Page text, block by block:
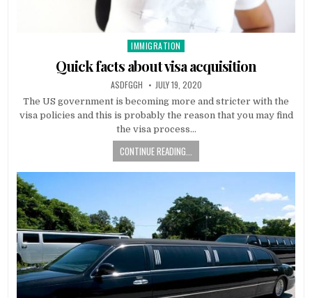
Posted
in
IMMIGRATION
Quick facts about visa acquisition
AUTHOR:
ASDFGGH PUBLISHED
DATE:
JULY 19, 2020
The US government is becoming more and stricter with the
visa policies and this is probably the reason that you may find
the visa process…
CONTINUE READING...